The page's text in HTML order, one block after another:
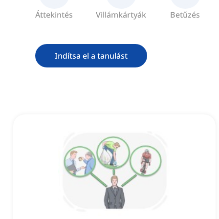
Áttekintés Villámkártyák Betűzés
Indítsa el a tanulást